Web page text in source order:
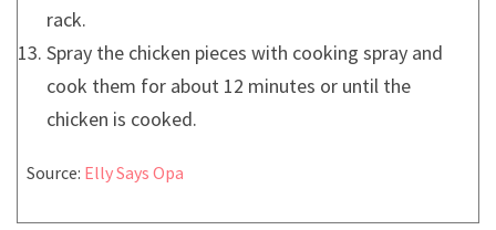
rack.
Spray the chicken pieces with cooking spray and
cook them for about 12 minutes or until the
chicken is cooked.
Source: Elly Says Opa